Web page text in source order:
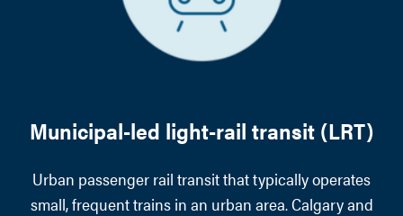
Municipal-led light-rail transit (LRT)
Urban passenger rail transit that typically operates
small, frequent trains in an urban area. Calgary and